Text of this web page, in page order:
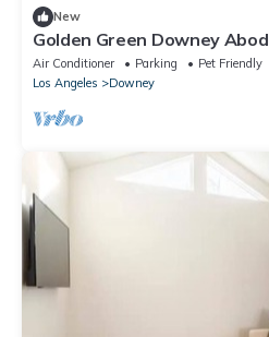
New
Golden Green Downey
Air Conditioner Parking
Pet Friendly
Los Angeles
Downey